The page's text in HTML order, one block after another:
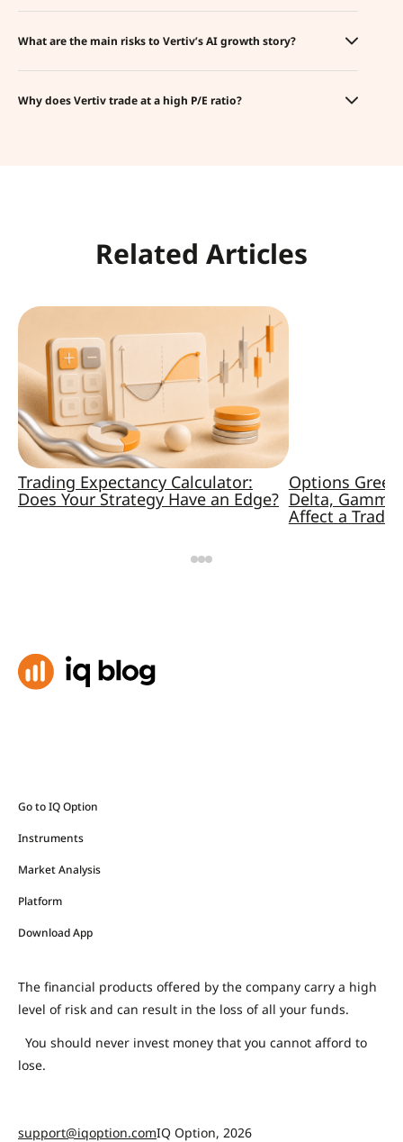
What are the main risks to Vertiv’s AI growth story?
Why does Vertiv trade at a high P/E ratio?
Related Articles
Trading Expectancy Calculator:
Does Your Strategy Have an Edge?
Options
Delta,
Affect a Trade
Go to IQ Option
Instruments
Market Analysis
Platform
Download App
The financial products offered by the company carry a high
level of risk and can result in the loss of all your funds.
You should never invest money that you cannot afford to
lose.
support@iqoption.comIQ Option, 2026